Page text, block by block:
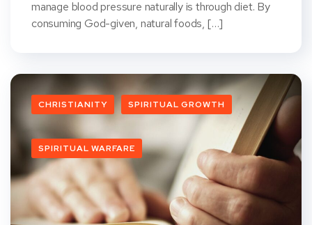
manage blood pressure naturally is through diet. By
consuming God-given, natural foods, […]
CHRISTIANITY SPIRITUAL GROWTH
SPIRITUAL WARFARE